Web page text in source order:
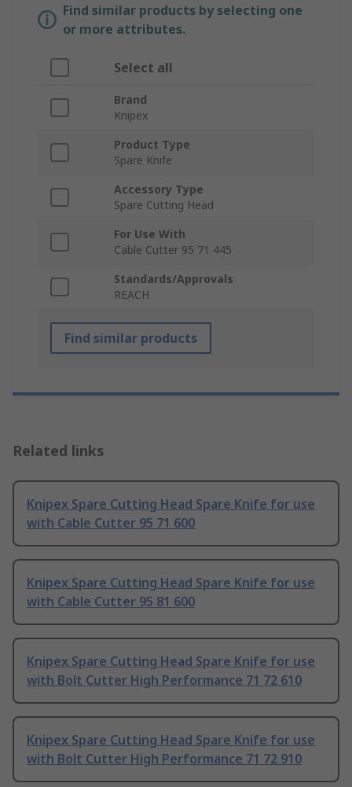
Find similar products by selecting one
or more attributes.
Select all
Brand
Knipex
Product Type
Spare Knife
Accessory Type
Spare Cutting Head
For Use With
Cable Cutter 95 71 445
Standards/Approvals
REACH
Find similar products
Related links
Knipex Spare Cutting Head Spare Knife for use
with Cable Cutter 95 71 600
Knipex Spare Cutting Head Spare Knife for use
with Cable Cutter 95 81 600
Knipex Spare Cutting Head Spare Knife for use
with Bolt Cutter High Performance 71 72 610
Knipex Spare Cutting Head Spare Knife for use
with Bolt Cutter High Performance 71 72 910